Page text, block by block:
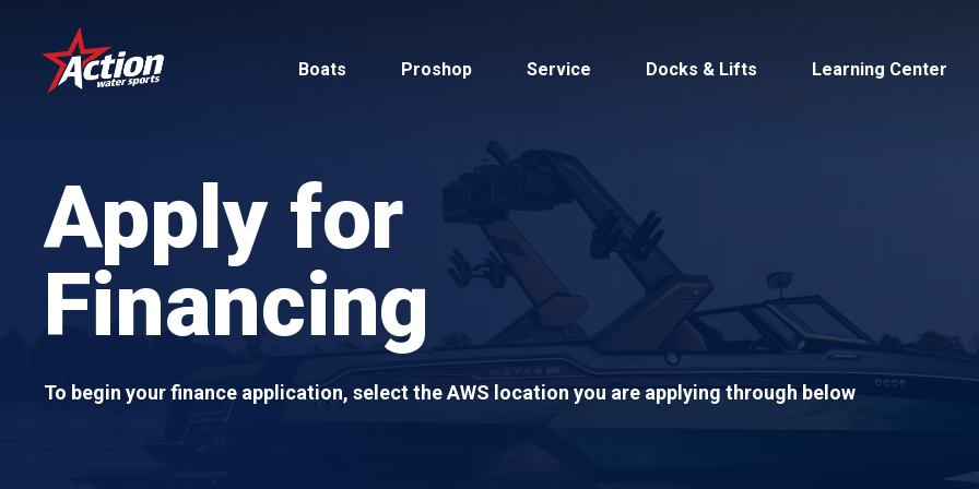
Boats
MasterCraft
Tritoons
Cobalt
Build
Proshop Service Docks & Lifts Learning Center
Apply for
Financing
To begin your finance application, select the AWS location you are applying through below